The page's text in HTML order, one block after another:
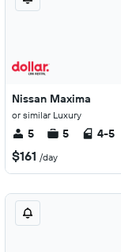
Nissan Maxima
or similar Luxury
5 5 4-5
$161 /day